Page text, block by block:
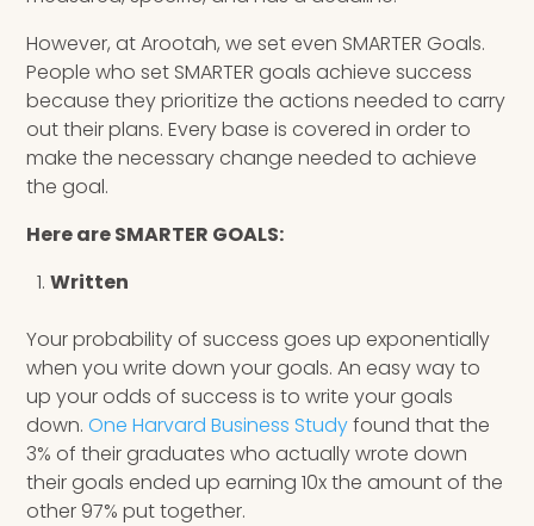
However, at Arootah, we set even SMARTER Goals.
People who set SMARTER goals achieve success
because they prioritize the actions needed to carry
out their plans. Every base is covered in order to
make the necessary change needed to achieve
the goal.
Here are SMARTER GOALS:
Written
Your probability of success goes up exponentially
when you write down your goals. An easy way to
up your odds of success is to write your goals
down.One Harvard Business Studyfound that the
3% of their graduates who actually wrote down
their goals ended up earning 10x the amount of the
other 97% put together.